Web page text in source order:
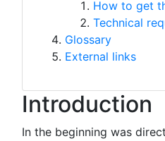
How to get
Technical
Glossary
External links
Introduction
In the beginning was